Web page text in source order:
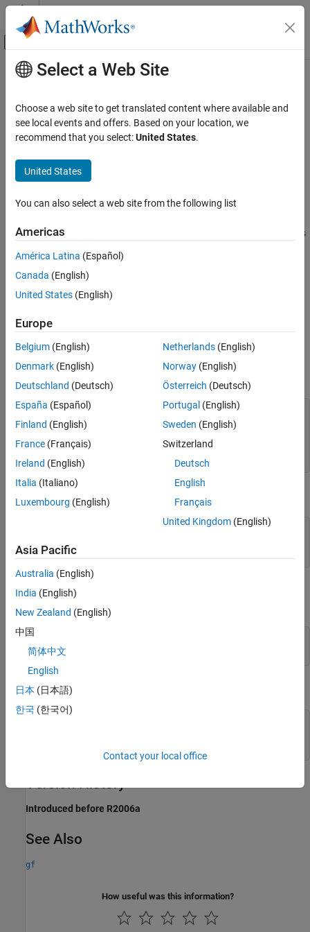
Skip to content
Off-Canvas Navigation Menu Toggle
Documentation Home
Communications Toolbox
PHY Components
Error Detection and Correction
ON THIS PAGE
Description
Examples
Version History
See Also
Main Content
log
Logarithm in Galois field
y = log(x)
Description
y = log(x)
computes the logarithm of each element in the Galois
whereAis the primitive element used to represent elements in
More explicitly, the base
gf(2,x.m,x.prim_poly)
Examples
The code below illustrates how the logarithm operation inverts
m = 4; x = gf([8 1 6; 3 5 7; 4 9 2],m);
y = log(x);
z = primel .^ y;
% This is now the same as x.
ck = isequal(x,z)
     1
The code below shows that the logarithm of
m = 4; primel = gf(2,m);
yy = log([1, primel])
The output is
Version History
Introduced before R2006a
See Also
gf
How useful was this information?
Select a Web Site
Choose a web site to get translated content where available and
see local events and offers. Based on your location, we
recommend that you select:United States.
United States
You can also select a web site from the following list
Americas
América Latina (Español)
Canada (English)
United States (English)
Europe
Belgium (English)
Denmark (English)
Deutschland (Deutsch)
España (Español)
Finland (English)
France (Français)
Ireland (English)
Italia (Italiano)
Luxembourg (English)
Netherlands(English)
Norway(English)
Österreich (Deutsch)
Portugal (English)
Sweden (English)
Switzerland
Deutsch
English
Français
United Kingdom(English)
Asia Pacific
Australia (English)
India (English)
New Zealand (English)
中国
简体中文
English
日本 (日本語)
한국 (한국어)
Contact your local office